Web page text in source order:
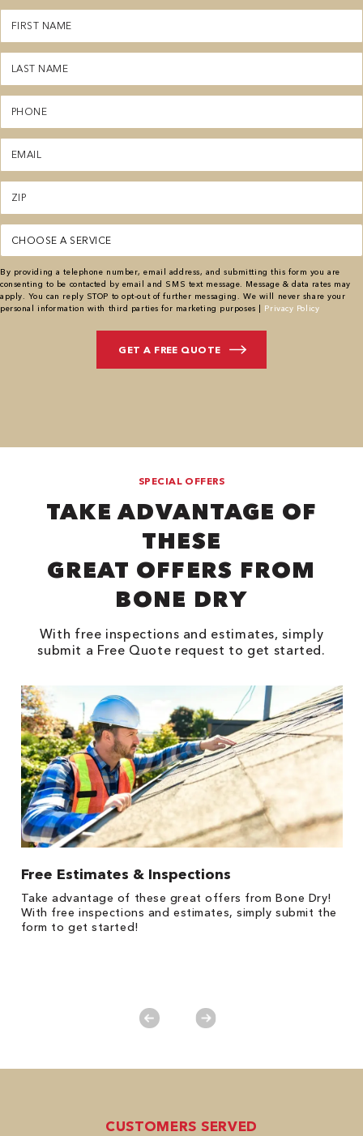
First
Name
(Required)
Last
Name
(Required)
Phone
(Required)
Email
(Required)
Zipcode
(Required)
Service
(Required)
By providing a telephone number, email address, and submitting this form you are
consenting to be contacted by email and SMS text message. Message & data rates may
apply. You can reply STOP to opt-out of further messaging. We will never share your
personal information with third parties for marketing purposes | Privacy Policy
SPECIAL OFFERS
TAKE ADVANTAGE OF
THESE
GREAT OFFERS FROM
BONE DRY
With free inspections and estimates, simply
submit a Free Quote request to get started.
Free Estimates & Inspections
Take advantage of these great offers from Bone Dry!
With free inspections and estimates, simply submit the
form to get started!
CUSTOMERS SERVED